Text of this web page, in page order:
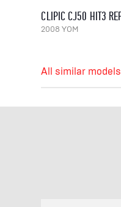
2008 YOM
All similar models